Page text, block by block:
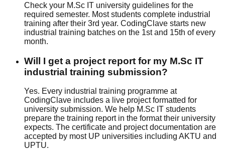
Check your M.Sc IT university guidelines for the
required semester. Most students complete industrial
training after their 3rd year. CodingClave starts new
industrial training batches on the 1st and 15th of every
month.
Will I get a project report for my M.Sc IT
industrial training submission?
Yes. Every industrial training programme at
CodingClave includes a live project formatted for
university submission. We help M.Sc IT students
prepare the training report in the format their university
expects. The certificate and project documentation are
accepted by most UP universities including AKTU and
UPTU.